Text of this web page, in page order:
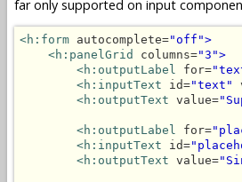
far only supported on input
<h:form autocomplete="off">
<h:panelGrid
columns="3">
<h:outputLabel
for=
<h:inputText id="text"
<h:outputText value=
<h:outputLabel for=
<h:inputText id=
<h:outputText value=